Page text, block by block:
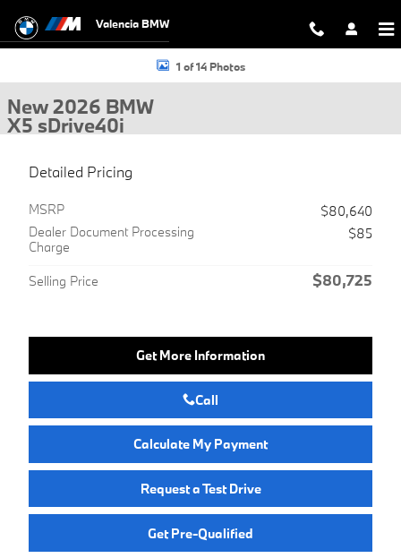
Valencia BMW
New 2026 BMW X5 sDrive40i SUV Photo 1 of 14
1 of 14 Photos
New 2026 BMW
X5 sDrive40i
Detailed Pricing
MSRP
$80,640
Dealer Document Processing
Charge
$85
Selling Price $80,725
Get More Information
Call
Calculate My Payment
Request a Test Drive
Get Pre-Qualified